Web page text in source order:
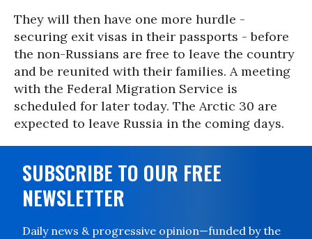
They will then have one more hurdle -
securing exit visas in their passports - before
the non-Russians are free to leave the country
and be reunited with their families. A meeting
with the Federal Migration Service is
scheduled for later today. The Arctic 30 are
expected to leave Russia in the coming days.
SUBSCRIBE TO OUR FREE
NEWSLETTER
Daily news & progressive opinion—funded by the